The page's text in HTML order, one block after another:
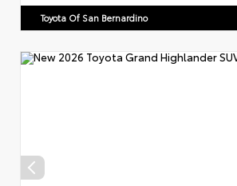
Toyota Of San Bernardino